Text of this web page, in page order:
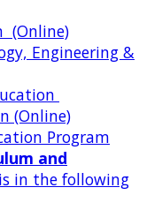
(Online)
Engineering &
(Online)
Program
and
in the following